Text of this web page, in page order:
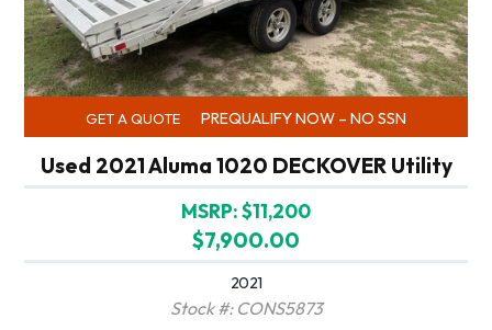
GET A QUOTE PREQUALIFY NOW – NO SSN
Used 2021 Aluma 1020 DECKOVER Utility
MSRP: $11,200
$7,900.00
2021
Stock #: CONS5873